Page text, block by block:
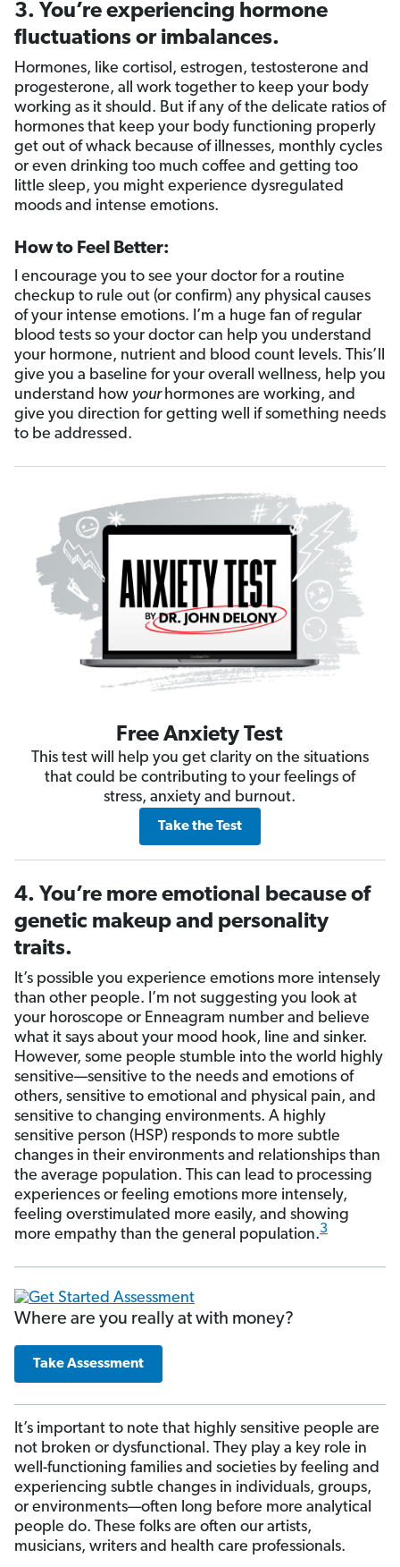
3. You’re experiencing hormone
fluctuations or imbalances.
Hormones, like cortisol, estrogen, testosterone and
progesterone, all work together to keep your body
working as it should. But if any of the delicate ratios of
hormones that keep your body functioning properly
get out of whack because of illnesses, monthly cycles
or even drinking too much coffee and getting too
little sleep, you might experience dysregulated
moods and intense emotions.
How to Feel Better:
I encourage you to see your doctor for a routine
checkup to rule out (or confirm) any physical causes
of your intense emotions. I’m a huge fan of regular
blood tests so your doctor can help you understand
your hormone, nutrient and blood count levels. This’ll
give you a baseline for your overall wellness, help you
understand how yourhormones are working, and
give you direction for getting well if something needs
to be addressed.
Free Anxiety Test
This test will help you get clarity on the situations
that could be contributing to your feelings of
stress, anxiety and burnout.
Take the Test
4. You’re more emotional because of
genetic makeup and personality
traits.
It’s possible you experience emotions more intensely
than other people. I’m not suggesting you look at
your horoscope or Enneagram number and believe
what it says about your mood hook, line and sinker.
However, some people stumble into the world highly
sensitive—sensitive to the needs and emotions of
others, sensitive to emotional and physical pain, and
sensitive to changing environments. A highly
sensitive person (HSP) responds to more subtle
changes in their environments and relationships than
the average population. This can lead to processing
experiences or feeling emotions more intensely,
feeling overstimulated more easily, and showing
more empathy than the general population.3
Where are you really at with money?
Take Assessment
It’s important to note that highly sensitive people are
not broken or dysfunctional. They play a key role in
well-functioning families and societies by feeling and
experiencing subtle changes in individuals, groups,
or environments—often long before more analytical
people do. These folks are often our artists,
musicians, writers and health care professionals.